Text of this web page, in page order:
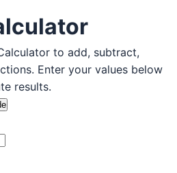
to add, subtract,
Enter your values below
results.